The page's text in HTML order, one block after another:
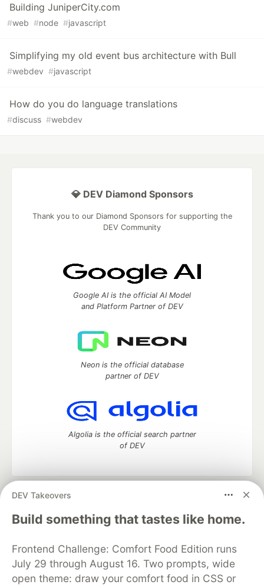
Building JuniperCity.com
#web #node #javascript
Simplifying my old event bus architecture with Bull
#webdev #javascript
How do you do language translations
#discuss #webdev
DEV Takeovers
Build something that tastes like home.
Frontend Challenge: Comfort Food Edition runs
July 29 through August 16. Two prompts, wide
open theme: draw your comfort food in CSS or
💎 DEV Diamond Sponsors
Thank you to our Diamond Sponsors for supporting the
DEV Community
Google AI is the official AI Model
and Platform Partner of DEV
Neon is the official database
partner of DEV
Algolia is the official search partner
of DEV
DEV Community
— A space to discuss and keep up software
development and manage your software career
Home
DEV Challenges DEV++
Videos
Organization Accounts
DEV Showcase About
Contact
Free Postgres Database
DEV Shop
MLH
Code of Conduct
Privacy Policy
Terms of Use